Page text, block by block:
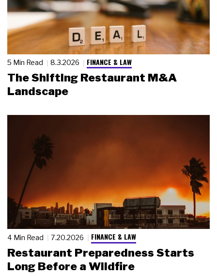
5 Min Read 8.3.2026 FINANCE & LAW
The Shifting Restaurant M&A
Landscape
4 Min Read 7.20.2026 FINANCE & LAW
Restaurant Preparedness Starts
Long Before a Wildfire